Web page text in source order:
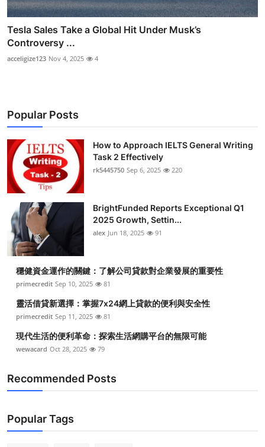
Tesla Sales Take a Global Hit Under Musk’s
Controversy ...
acceligize123 Nov 4, 2025 4
Popular Posts
How to Approach IELTS General Writing
Task 2 Effectively
rk5445750 Sep 6, 2025 220
BrightFunded Reports Exceptional Q1
2025 Growth, Settin...
alex Jun 18, 2025 91
穩健資金運作的關鍵：了解公司貸款對企業發展的重要性
primecredit Sep 10, 2025 81
靈活借貸新選擇：掌握7x24網上貸款的便利與安全性
primecredit Sep 11, 2025 81
現代生活的便利革命：探索生活網購平台的無限可能
wewacard Oct 28, 2025 79
Recommended Posts
Popular Tags